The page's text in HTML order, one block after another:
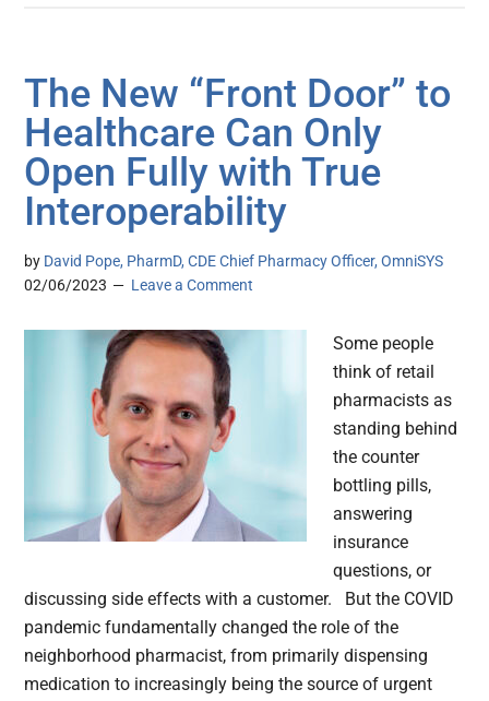
The New “Front Door” to
Healthcare Can Only
Open Fully with True
Interoperability
by David Pope, PharmD, CDE Chief Pharmacy Officer, OmniSYS
02/06/2023
Leave a Comment
Some people
think of retail
pharmacists as
standing behind
the counter
bottling pills,
answering
insurance
questions, or
discussing side effects with a customer. But the COVID
pandemic fundamentally changed the role of the
neighborhood pharmacist, from primarily dispensing
medication to increasingly being the source of urgent